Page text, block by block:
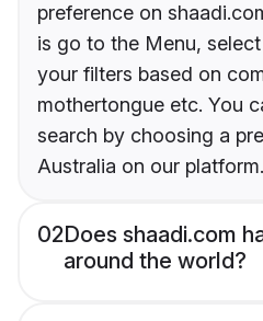
preference on
is go to the Menu,
your filters based on
mothertongue etc. You
search by choosing a
Australia on our platform.
02Does shaadi.com
around the world?